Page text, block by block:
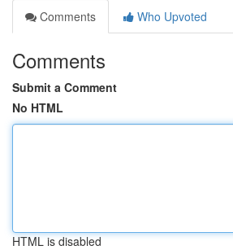
Comments
Who Upvoted
Comments
Submit a Comment
No HTML
HTML is disabled